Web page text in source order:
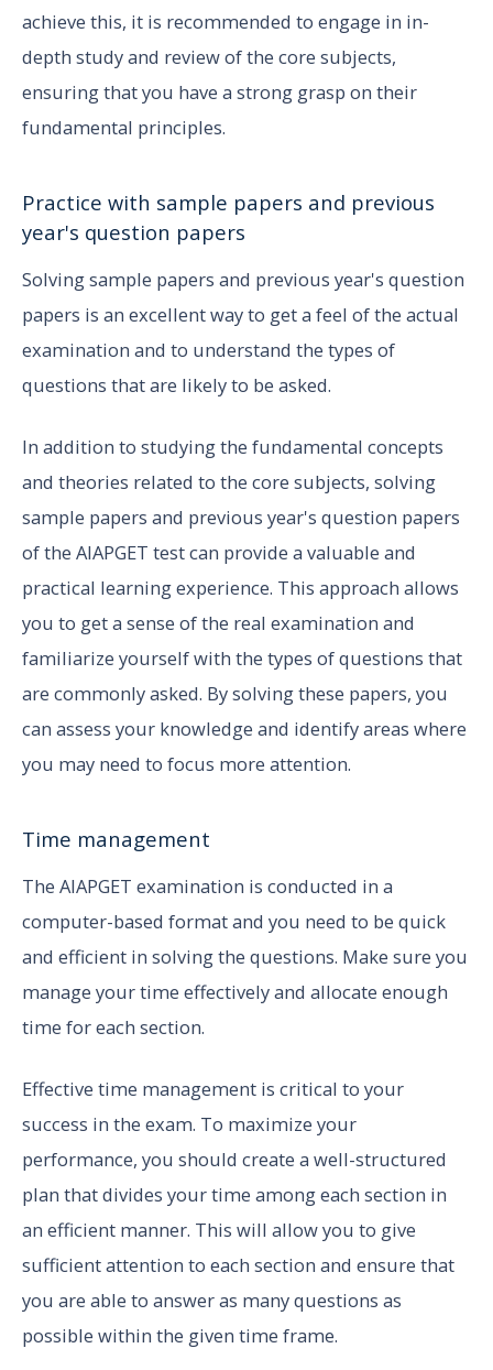
achieve this, it is recommended to engage in in-
depth study and review of the core subjects,
ensuring that you have a strong grasp on their
fundamental principles.
Practice with sample papers and previous
year's question papers
Solving sample papers and previous year's question
papers is an excellent way to get a feel of the actual
examination and to understand the types of
questions that are likely to be asked.
In addition to studying the fundamental concepts
and theories related to the core subjects, solving
sample papers and previous year's question papers
of the AIAPGET test can provide a valuable and
practical learning experience. This approach allows
you to get a sense of the real examination and
familiarize yourself with the types of questions that
are commonly asked. By solving these papers, you
can assess your knowledge and identify areas where
you may need to focus more attention.
Time management
The AIAPGET examination is conducted in a
computer-based format and you need to be quick
and efficient in solving the questions. Make sure you
manage your time effectively and allocate enough
time for each section.
Effective time management is critical to your
success in the exam. To maximize your
performance, you should create a well-structured
plan that divides your time among each section in
an efficient manner. This will allow you to give
sufficient attention to each section and ensure that
you are able to answer as many questions as
possible within the given time frame.